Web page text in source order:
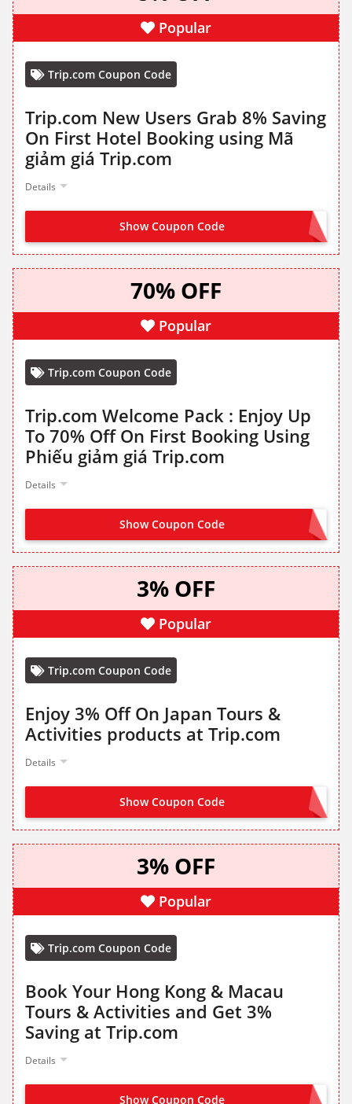
Popular
Trip.com Coupon Code
Trip.com New Users Grab 8% Saving
On First Hotel Booking using Mã
giảm giá Trip.com
Details
Show Coupon Code
CLAIM FROM LANDING PAGE
70% OFF
Popular
Trip.com Coupon Code
Trip.com Welcome Pack : Enjoy Up
To 70% Off On First Booking Using
Phiếu giảm giá Trip.com
Details
Show Coupon Code
SIGN UP TO COLLECT VOUCHERS
3% OFF
Popular
Trip.com Coupon Code
Enjoy 3% Off On Japan Tours &
Activities products at Trip.com
Details
Show Coupon CodeGET IT FROM LANDING PAGE
3% OFF
Popular
Trip.com Coupon Code
Book Your Hong Kong & Macau
Tours & Activities and Get 3%
Saving at Trip.com
Details
Show Coupon CodeGET IT FROM LANDING PAGE